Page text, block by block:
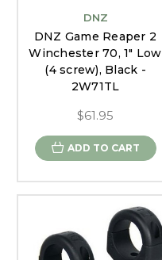
DNZ
DNZ Game Reaper 2
Winchester 70, 1" Low
(4 screw), Black -
2W71TL
$61.95
ADD TO CART